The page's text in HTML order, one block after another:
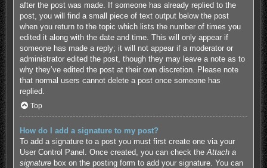
after the post was made. If someone has already replied to the
post, you will find a small piece of text output below the post
when you return to the topic which lists the number of times you
edited it along with the date and time. This will only appear if
someone has made a reply; it will not appear if a moderator or
administrator edited the post, though they may leave a note as to
why they’ve edited the post at their own discretion. Please note
that normal users cannot delete a post once someone has
replied.
Top
How do I add a signature to my post?
To add a signature to a post you must first create one via your
User Control Panel. Once created, you can check the Attach a
signaturebox on the posting form to add your signature. You can